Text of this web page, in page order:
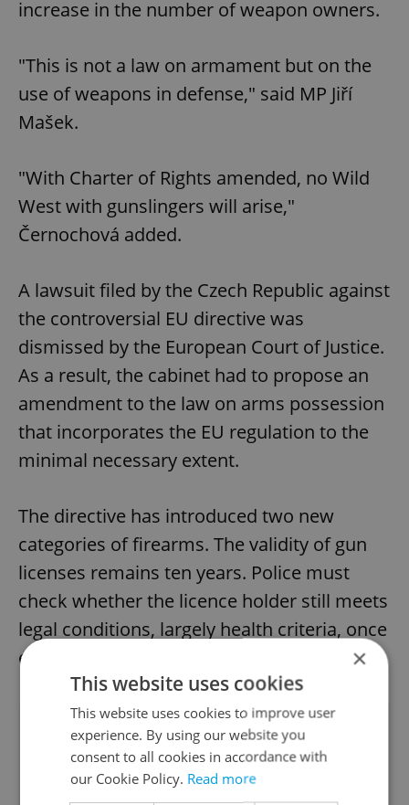
increase in the number of weapon owners.
"This is not a law on armament but on the
use of weapons in defense," said MP Jiří
Mašek.
"With Charter of Rights amended, no Wild
West with gunslingers will arise,"
Černochová added.
A lawsuit filed by the Czech Republic against
the controversial EU directive was
dismissed by the European Court of Justice.
As a result, the cabinet had to propose an
amendment to the law on arms possession
that incorporates the EU regulation to the
minimal necessary extent.
The directive has introduced two new
categories of firearms. The validity of gun
licenses remains ten years. Police must
check whether the licence holder still meets
legal conditions, largely health criteria, once
every five years.
Did you like this article?
×
This website uses cookies
This website uses cookies to improve user
experience. By using our website you
consent to all cookies in accordance with
our Cookie Policy. Read more